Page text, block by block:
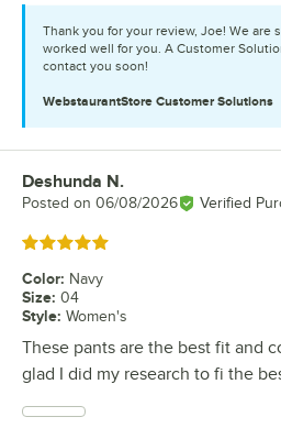
Thank you for your review, Joe! We are
worked well for you. A Customer
contact you soon!
WebstaurantStore Customer Solutions
Review by
Deshunda N.
Posted on 06/08/2026 Verified
Rated 5 out of 5 stars
Color: Navy
Size: 04
Style: Women's
These pants are the best fit and
glad I did my research to fi the